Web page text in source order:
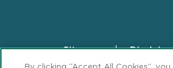
FooterSitemap